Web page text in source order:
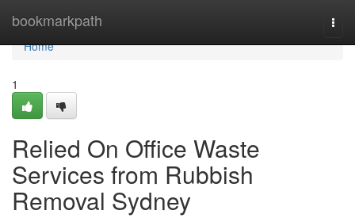
bookmarkpath
Home
Home
1
Relied On Office Waste
Services from Rubbish
Removal Sydney